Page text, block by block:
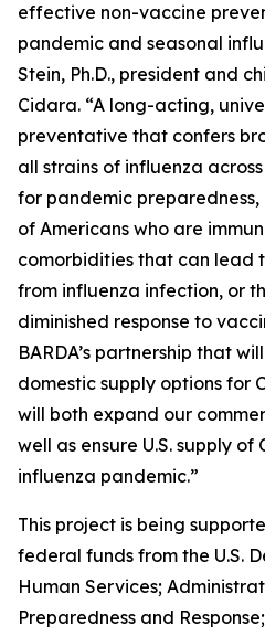
effective non-vaccine
pandemic and seasonal
Stein, Ph.D., president and
Cidara. “A long-acting,
preventative that confers
all strains of influenza
for pandemic
of Americans who are
comorbidities that can lead
from influenza infection, or
diminished response to
BARDA’s partnership that
domestic supply options for
will both expand our
well as ensure U.S. supply of
influenza pandemic.”
This project is being
federal funds from the U.S.
Human Services;
Preparedness and